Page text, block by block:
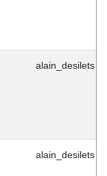
alain_desilets
alain_desilets